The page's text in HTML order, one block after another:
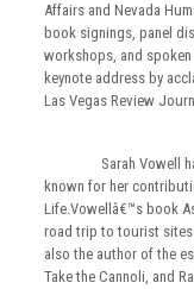
Affairs and Nevada
book signings, panel
workshops, and
keynote address by
Las Vegas Review
Sarah Vowell
known for her
Life.Vowellâ€™s book
road trip to tourist
also the author of the
Take the Cannoli, and